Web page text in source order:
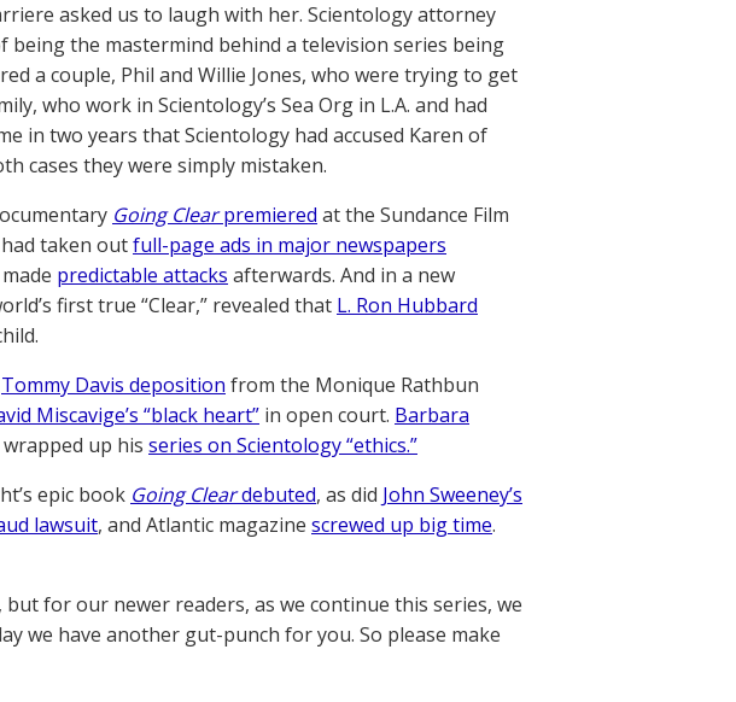
asked us to laugh with her. Scientology attorney
being the mastermind behind a television series being
a couple, Phil and Willie Jones, who were trying to get
who work in Scientology’s Sea Org in L.A. and had
in two years that Scientology had accused Karen of
cases they were simply mistaken.
Going Clearpremiered at the Sundance Film
taken outfull-page ads in major newspapers
predictable attacks afterwards. And in a new
first true “Clear,” revealed that L. Ron Hubbard
Tommy Davis deposition from the Monique Rathbun
Miscavige’s “black heart” in open court. Barbara
up his series on Scientology “ethics.”
epic book Going Cleardebuted, as did John Sweeney’s
lawsuit, and Atlantic magazine screwed up big time.
for our newer readers, as we continue this series, we
we have another gut-punch for you. So please make